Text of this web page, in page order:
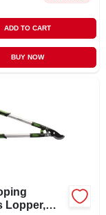
ADD TO CART
BUY NOW
Lopper,